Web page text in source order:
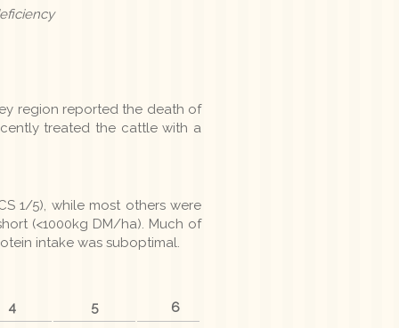
region reported the death of
treated the cattle with a
1/5), while most others were
(<1000kg DM/ha). Much of
intake was suboptimal.
4 5 6